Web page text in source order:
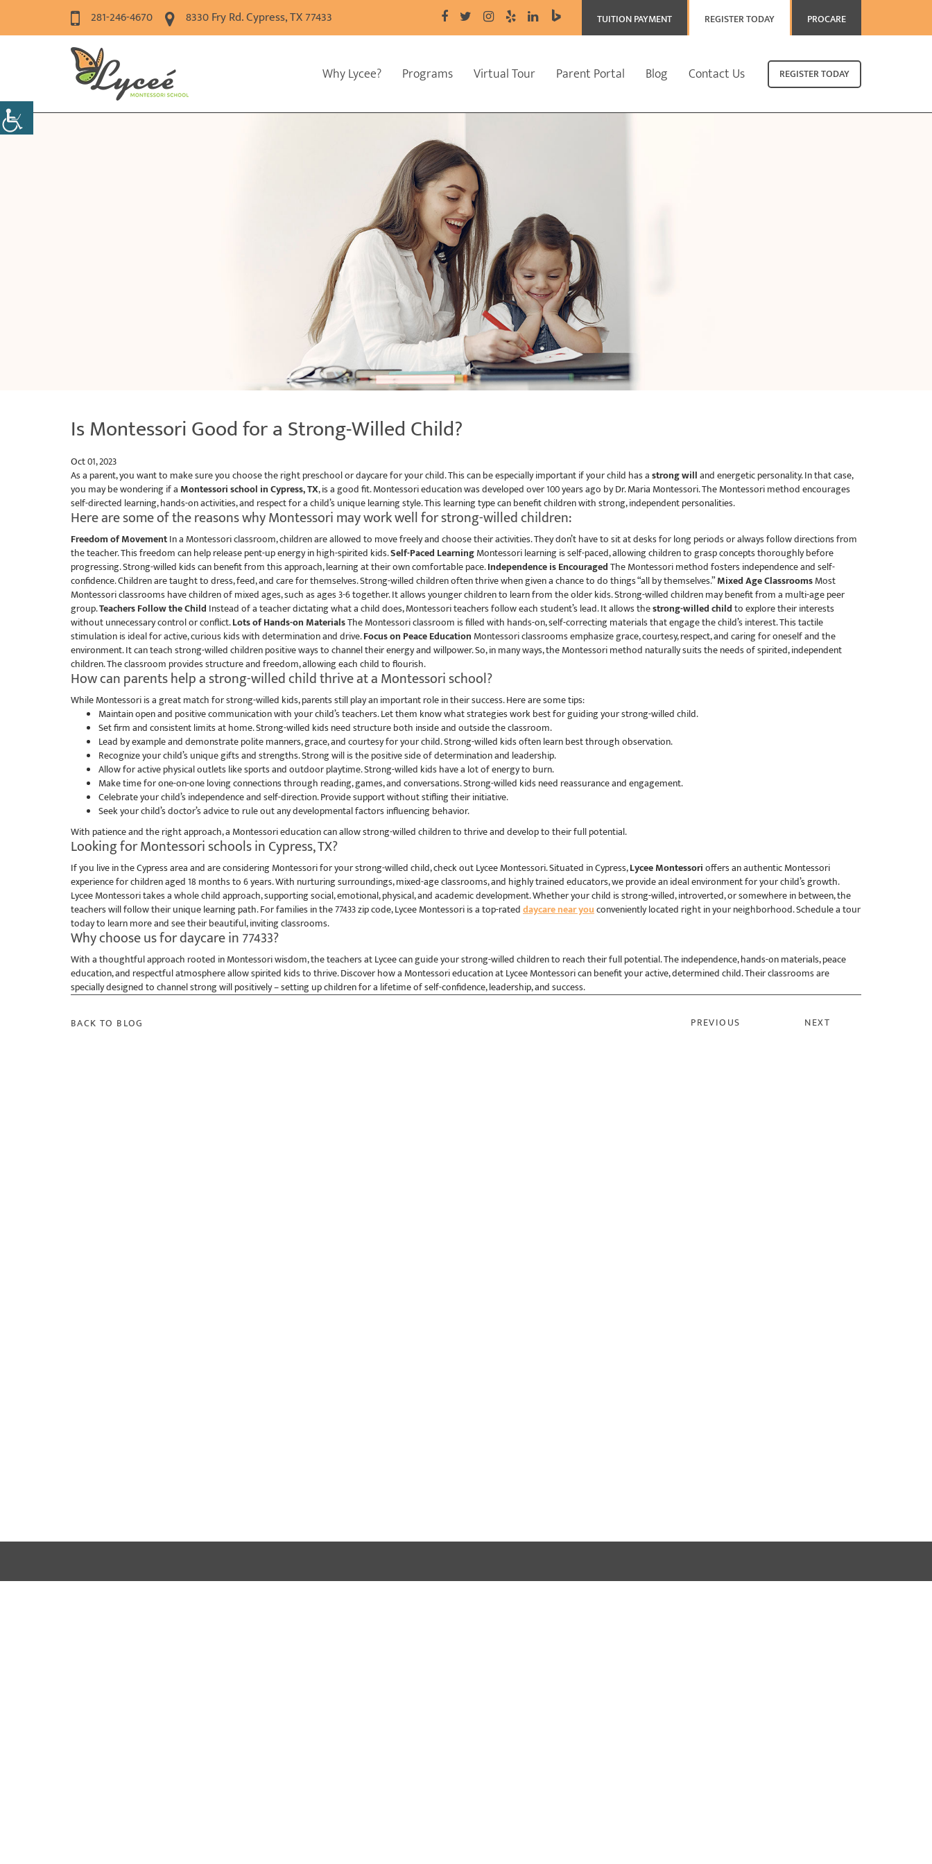
281-246-4670 8330 Fry Rd. Cypress, TX 77433 TUITION PAYMENT REGISTER TODAY PROCARE
Why Lycee? Programs Virtual Tour Parent Portal Blog Contact Us REGISTER TODAY
Is Montessori Good for a Strong-Willed Child?
Oct 01, 2023
As a parent, you want to make sure you choose the right preschool or daycare for your child. This can be especially important if your child has astrong willand energetic personality. In that case,
you may be wondering if a Montessori school in Cypress, TX, is a good fit. Montessori education was developed over 100 years ago by Dr. Maria Montessori. The Montessori method encourages
self-directed learning, hands-on activities, and respect for a child’s unique learning style. This learning type can benefit children with strong, independent personalities.
Here are some of the reasons why Montessori may work well for strong-willed children:
Freedom of MovementIn a Montessori classroom, children are allowed to move freely and choose their activities. They don’t have to sit at desks for long periods or always follow directions from
the teacher. This freedom can help release pent-up energy in high-spirited kids.Self-Paced LearningMontessori learning is self-paced, allowing children to grasp concepts thoroughly before
progressing. Strong-willed kids can benefit from this approach, learning at their own comfortable pace.Independence is EncouragedThe Montessori method fosters independence and self-
confidence. Children are taught to dress, feed, and care for themselves. Strong-willed children often thrive when given a chance to do things “all by themselves.”Mixed Age ClassroomsMost
Montessori classrooms have children of mixed ages, such as ages 3-6 together. It allows younger children to learn from the older kids. Strong-willed children may benefit from a multi-age peer
group.Teachers Follow the Child Instead of a teacher dictating what a child does, Montessori teachers follow each student’s lead. It allows thestrong-willed childto explore their interests
without unnecessary control or conflict.Lots of Hands-on MaterialsThe Montessori classroom is filled with hands-on, self-correcting materials that engage the child’s interest. This tactile
stimulation is ideal for active, curious kids with determination and drive.Focus on Peace Education Montessori classrooms emphasize grace, courtesy, respect, and caring for oneself and the
environment. It can teach strong-willed children positive ways to channel their energy and willpower. So, in many ways, the Montessori method naturally suits the needs of spirited, independent
children. The classroom provides structure and freedom, allowing each child to flourish.
How can parents help a strong-willed child thrive at a Montessori school?
While Montessori is a great match for strong-willed kids, parents still play an important role in their success. Here are some tips:
Maintain open and positive communication with your child’s teachers. Let them know what strategies work best for guiding your strong-willed child.
Set firm and consistent limits at home. Strong-willed kids need structure both inside and outside the classroom.
Lead by example and demonstrate polite manners, grace, and courtesy for your child. Strong-willed kids often learn best through observation.
Recognize your child’s unique gifts and strengths. Strong will is the positive side of determination and leadership.
Allow for active physical outlets like sports and outdoor playtime. Strong-willed kids have a lot of energy to burn.
Make time for one-on-one loving connections through reading, games, and conversations. Strong-willed kids need reassurance and engagement.
Celebrate your child’s independence and self-direction. Provide support without stifling their initiative.
Seek your child’s doctor’s advice to rule out any developmental factors influencing behavior.
With patience and the right approach, a Montessori education can allow strong-willed children to thrive and develop to their full potential.
Looking for Montessori schools in Cypress, TX?
If you live in the Cypress area and are considering Montessori for your strong-willed child, check out Lycee Montessori. Situated in Cypress,Lycee Montessorioffers an authentic Montessori
experience for children aged 18 months to 6 years. With nurturing surroundings, mixed-age classrooms, and highly trained educators, we provide an ideal environment for your child’s growth.
Lycee Montessori takes a whole child approach, supporting social, emotional, physical, and academic development. Whether your child is strong-willed, introverted, or somewhere in between, the
teachers will follow their unique learning path. For families in the 77433 zip code, Lycee Montessori is a top-rateddaycare near youconveniently located right in your neighborhood. Schedule a tour
today to learn more and see their beautiful, inviting classrooms.
Why choose us for daycare in 77433?
With a thoughtful approach rooted in Montessori wisdom, the teachers at Lycee can guide your strong-willed children to reach their full potential. The independence, hands-on materials, peace
education, and respectful atmosphere allow spirited kids to thrive. Discover how a Montessori education at Lycee Montessori can benefit your active, determined child. Their classrooms are
specially designed to channel strong will positively – setting up children for a lifetime of self-confidence, leadership, and success.
BACK TO BLOG PREVIOUS NEXT